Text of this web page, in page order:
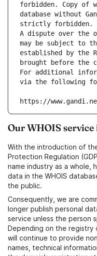
forbidden. Copy of
database without
strictly forbidden.
A dispute over the
may be subject to
established by the
brought before the
For additional
via the following
https://
Our WHOIS
With the introduction of
Protection Regulation
name industry as a whole,
data in the WHOIS
the public.
Consequently, we are
longer publish personal
service unless the person
Depending on the registry
will continue to provide
names, technical